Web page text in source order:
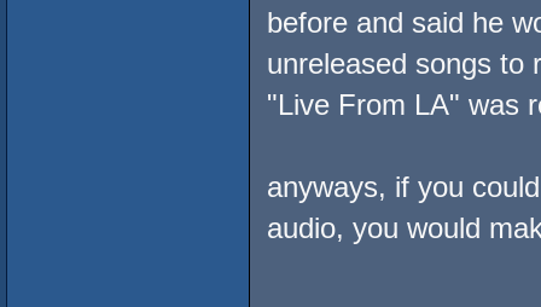
before and said he
unreleased songs to
"Live From LA" was
anyways, if you
audio, you would